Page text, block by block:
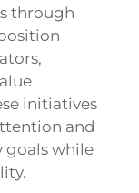
through
initiatives
and
goals while